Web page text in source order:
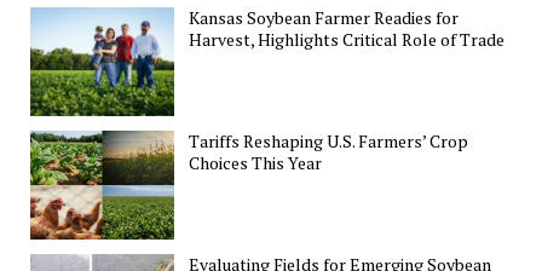
Kansas Soybean Farmer Readies for
Harvest, Highlights Critical Role of Trade
Tariffs Reshaping U.S. Farmers’ Crop
Choices This Year
Evaluating Fields for Emerging Soybean